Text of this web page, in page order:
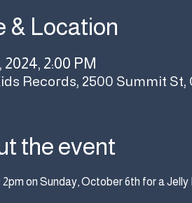
& Location
2024, 2:00 PM
Records, 2500 Summit St,
the event
2pm on Sunday, October 6th for a